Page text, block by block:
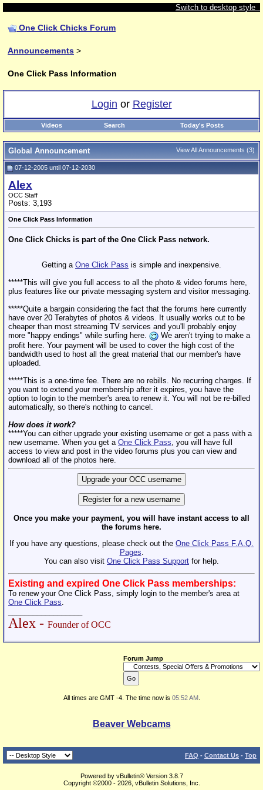
Switch to desktop style
One Click Chicks Forum
Announcements >
One Click Pass Information
Login or Register
Videos Search Today's Posts
View All Announcements (3)
Global Announcement
07-12-2005 until 07-12-2030
Alex
OCC Staff
Posts: 3,193
One Click Pass Information
One Click Chicks is part of the One Click Pass network.
Getting a One Click Pass is simple and inexpensive.
*****This will give you full access to all the photo & video forums here,
plus features like our private messaging system and visitor messaging.
*****Quite a bargain considering the fact that the forums here currently
have over 20 Terabytes of photos & videos. It usually works out to be
cheaper than most streaming TV services and you'll probably enjoy
more "happy endings" while surfing here.
We aren't trying to make a
profit here. Your payment will be used to cover the high cost of the
bandwidth used to host all the great material that our member's have
uploaded.
*****This is a one-time fee. There are no rebills. No recurring charges. If
you want to extend your membership after it expires, you have the
option to login to the member's area to renew it. You will not be re-billed
automatically, so there's nothing to cancel.
How does it work?
*****You can either upgrade your existing username or get a pass with a
new username. When you get a One Click Pass , you will have full
access to view and post in the video forums plus you can view and
download all of the photos here.
Once you make your payment, you will have instant access to all
the forums here.
If you have any questions, please check out the One Click Pass F.A.Q.
Pages
You can also visit One Click Pass Support for help.
Existing and expired One Click Pass memberships:
To renew your One Click Pass, simply login to the member's area at
One Click Pass
Alex - Founder of OCC
Forum Jump
All times are GMT -4. The time now is 05:52 AM.
Beaver Webcams
FAQ - Contact Us - Top
Powered by vBulletin® Version 3.8.7
Copyright ©2000 - 2026, vBulletin Solutions, Inc.